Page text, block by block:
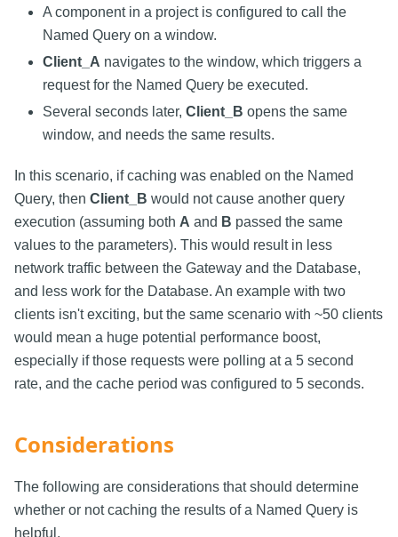
A component in a project is configured to call the
Named Query on a window.
Client_A navigates to the window, which triggers a
request for the Named Query be executed.
Several seconds later, Client_B opens the same
window, and needs the same results.
In this scenario, if caching was enabled on the Named
Query, then Client_B would not cause another query
execution (assuming both A and B passed the same
values to the parameters). This would result in less
network traffic between the Gateway and the Database,
and less work for the Database. An example with two
clients isn't exciting, but the same scenario with ~50 clients
would mean a huge potential performance boost,
especially if those requests were polling at a 5 second
rate, and the cache period was configured to 5 seconds.
Considerations
The following are considerations that should determine
whether or not caching the results of a Named Query is
helpful.